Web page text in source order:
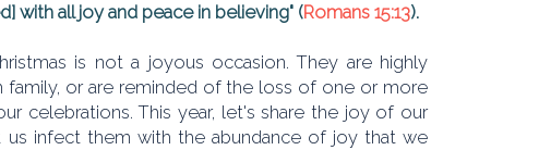
with all joy and peace in believing" (Romans 15:13).
is not a joyous occasion. They are highly
family, or are reminded of the loss of one or more
celebrations. This year, let's share the joy of our
infect them with the abundance of joy that we